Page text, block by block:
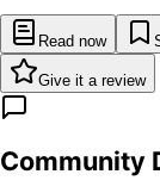
Read now
Give it a review
Community